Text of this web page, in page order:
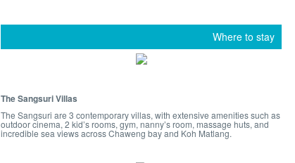
Where to stay
The Sangsuri Villas
The Sangsuri are 3 contemporary villas, with extensive amenities such as
outdoor cinema, 2 kid’s rooms, gym, nanny’s room, massage huts, and
incredible sea views across Chaweng bay and Koh Matlang.